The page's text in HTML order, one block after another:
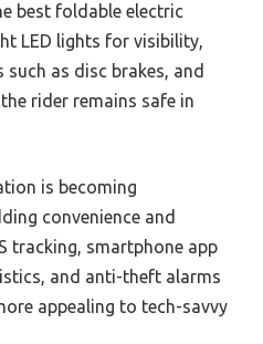
best foldable electric
LED lights for visibility,
as disc brakes, and
rider remains safe in
is becoming
convenience and
tracking, smartphone app
and anti-theft alarms
appealing to tech-savvy